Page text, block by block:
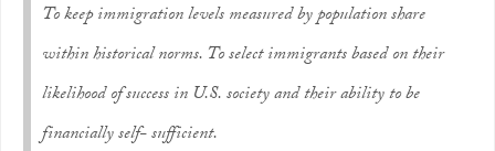
To keep immigration levels measured by population share
within historical norms. To select immigrants based on their
likelihood of success in U.S. society and their ability to be
financially self- sufficient.